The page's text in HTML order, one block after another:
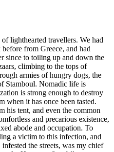
lighthearted travellers. We had
from Greece, and had
since to toiling up and down the
climbing to the tops of
armies of hungry dogs, the
Stamboul. Nomadic life is
is strong enough to destroy
when it has once been tasted.
his tent, and even the common
and precarious existence,
abode and occupation. To
a victim to this infection, and
the streets, was my chief